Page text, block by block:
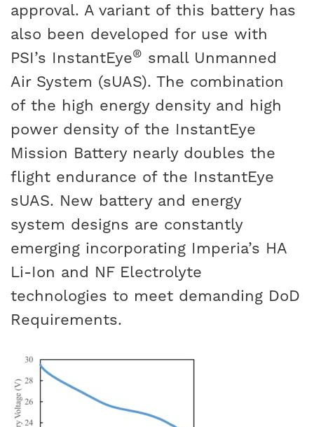
approval. A variant of this battery has
also been developed for use with
PSI’s InstantEye® small Unmanned
Air System (sUAS). The combination
of the high energy density and high
power density of the InstantEye
Mission Battery nearly doubles the
flight endurance of the InstantEye
sUAS. New battery and energy
system designs are constantly
emerging incorporating Imperia’s HA
Li-Ion and NF Electrolyte
technologies to meet demanding DoD
Requirements.